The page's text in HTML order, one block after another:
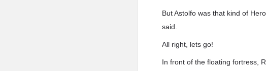
But Astolfo was that kind of
said.
All right, lets go!
In front of the floating fortress,